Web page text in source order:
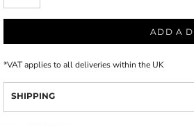
ADD A
*VAT applies to all deliveries within the UK
SHIPPING